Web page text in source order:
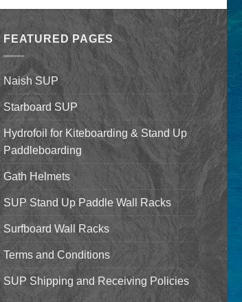
$9.99.$7.99.
FEATURED PAGES
Naish SUP
Starboard SUP
Hydrofoil for Kiteboarding & Stand Up
Paddleboarding
Gath Helmets
SUP Stand Up Paddle Wall Racks
Surfboard Wall Racks
Terms and Conditions
SUP Shipping and Receiving Policies